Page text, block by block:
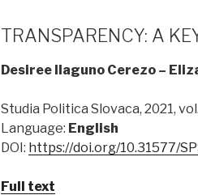
TRANSPARENCY: A
Desiree Ilaguno Cerezo –
Studia Politica Slovaca, 2021,
Language: English
DOI: https://doi.org/10.31577/
Full text